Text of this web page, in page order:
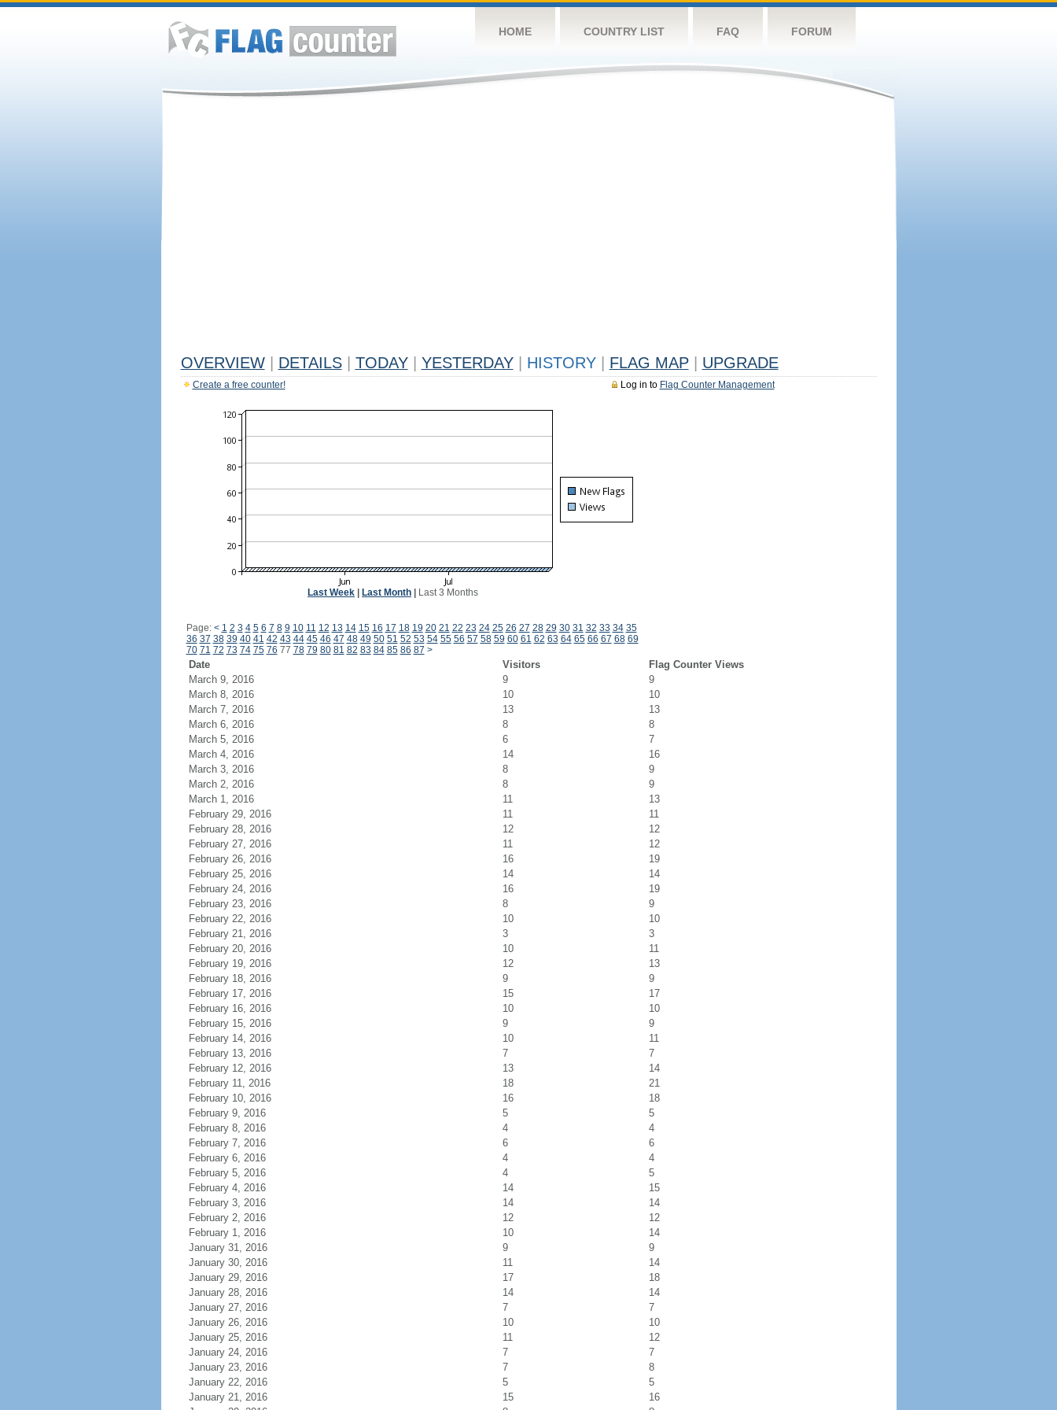
HOME COUNTRY LIST FAQ FORUM
OVERVIEW DETAILS TODAY YESTERDAY HISTORY FLAG MAP UPGRADE
Log in to Flag Counter Management
Create a free counter!
Last Week Last Month Last 3 Months
Page: < 1 2 3 4 5 6 7 8 9 10 11 12 13 14 15 16 17 18 19 20 21 22 23 24 25 26 27 28 29 30 31 32 33 34 35
36 37 38 39 40 41 42 43 44 45 46 47 48 49 50 51 52 53 54 55 56 57 58 59 60 61 62 63 64 65 66 67 68 69
70 71 72 73 74 75 76 77 78 79 80 81 82 83 84 85 86 87 >
Date Visitors
Flag Counter Views
March 9, 2016
9
9
March 8, 2016
10
10
March 7, 2016
13
13
March 6, 2016
8
8
March 5, 2016
6
7
March 4, 2016
14
16
March 3, 2016
8
9
March 2, 2016
8
9
March 1, 2016
11
13
February 29, 2016
11
11
February 28, 2016
12
12
February 27, 2016
11
12
February 26, 2016
16
19
February 25, 2016
14
14
February 24, 2016
16
19
February 23, 2016
8
9
February 22, 2016
10
10
February 21, 2016
3
3
February 20, 2016
10
11
February 19, 2016
12
13
February 18, 2016
9
9
February 17, 2016
15
17
February 16, 2016
10
10
February 15, 2016
9
9
February 14, 2016
10
11
February 13, 2016
7
7
February 12, 2016
13
14
February 11, 2016
18
21
February 10, 2016
16
18
February 9, 2016
5
5
February 8, 2016
4
4
February 7, 2016
6
6
February 6, 2016
4
4
February 5, 2016
4
5
February 4, 2016
14
15
February 3, 2016
14
14
February 2, 2016
12
12
February 1, 2016
10
14
January 31, 2016
9
9
January 30, 2016
11
14
January 29, 2016
17
18
January 28, 2016
14
14
January 27, 2016
7
7
January 26, 2016
10
10
January 25, 2016
11
12
January 24, 2016
7
7
January 23, 2016
7
8
January 22, 2016
5
5
January 21, 2016
15
16